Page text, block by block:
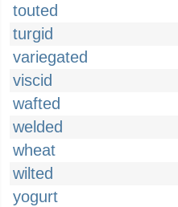
touted
turgid
variegated
viscid
wafted
welded
wheat
wilted
yogurt